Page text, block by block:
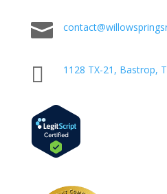

 1128 TX-21, Bastrop,